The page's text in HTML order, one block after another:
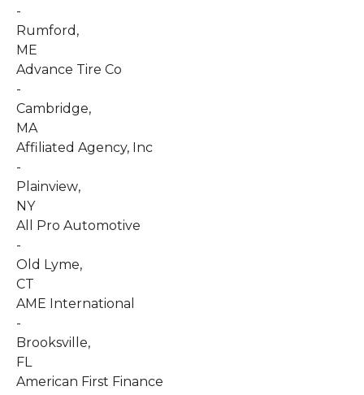
-
Rumford ,
ME
Advance Tire Co
-
Cambridge,
MA
Affiliated Agency, Inc
-
Plainview,
NY
All Pro Automotive
-
Old Lyme,
CT
AME International
-
Brooksville,
FL
American First Finance